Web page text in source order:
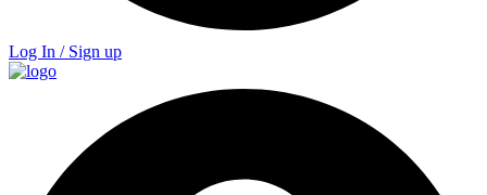
Log In / Sign up